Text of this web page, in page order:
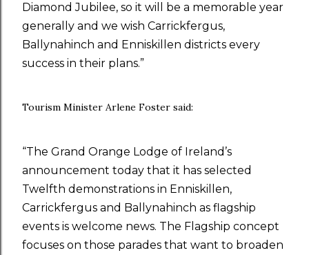
Diamond Jubilee, so it will be a memorable year
generally and we wish Carrickfergus,
Ballynahinch and Enniskillen districts every
success in their plans.”
Tourism Minister Arlene Foster said:
“The Grand Orange Lodge of Ireland’s
announcement today that it has selected
Twelfth demonstrations in Enniskillen,
Carrickfergus and Ballynahinch as flagship
events is welcome news. The Flagship concept
focuses on those parades that want to broaden